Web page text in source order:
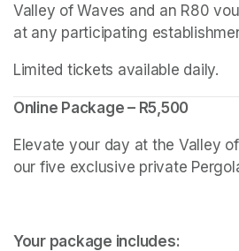
Valley of Waves and an R80
at any participating
Limited tickets available daily.
Online Package – R5,500
Elevate your day at the Valley
our five exclusive private
Your package includes: